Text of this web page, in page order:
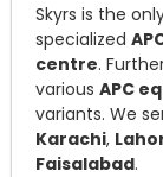
Skyrs is the
specialized
centre.
various APC
variants. We
Karachi,
Faisalabad.